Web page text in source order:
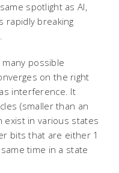
spotlight as AI,
rapidly breaking
possible
on the right
interference. It
(smaller than an
exist in various states
bits that are either 1
time in a state